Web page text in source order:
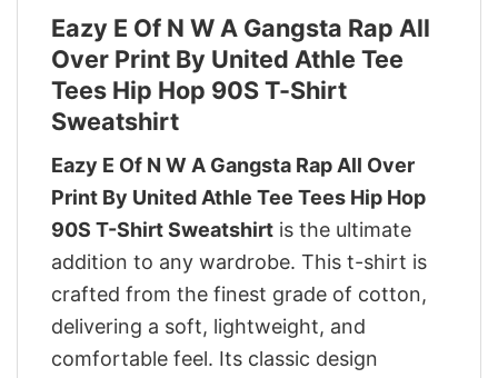
Eazy E Of N W A Gangsta Rap All
Over Print By United Athle Tee
Tees Hip Hop 90S T-Shirt
Sweatshirt
Eazy E Of N W A Gangsta Rap All Over
Print By United Athle Tee Tees Hip Hop
90S T-Shirt Sweatshirt is the ultimate
addition to any wardrobe. This t-shirt is
crafted from the finest grade of cotton,
delivering a soft, lightweight, and
comfortable feel. Its classic design